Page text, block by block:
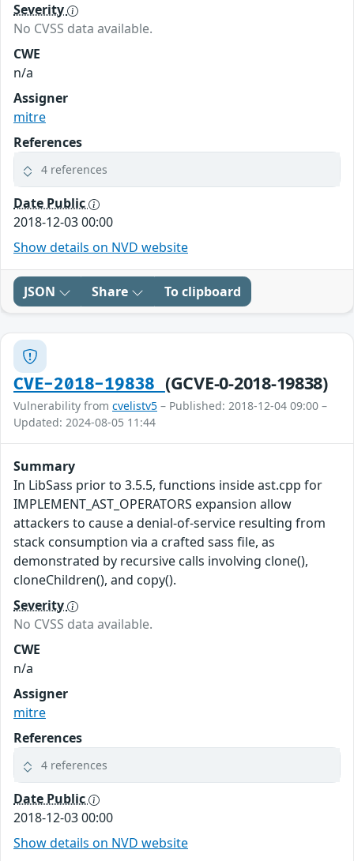
Severity
No CVSS data available.
CWE
n/a
Assigner
mitre
References
4 references
Date Public
2018-12-03 00:00
Show details on NVD website
JSON Share To clipboard
CVE-2018-19838 (GCVE-0-2018-19838)
Vulnerability from cvelistv5 – Published: 2018-12-04 09:00 –
Updated: 2024-08-05 11:44
Summary
In LibSass prior to 3.5.5, functions inside ast.cpp for
IMPLEMENT_AST_OPERATORS expansion allow
attackers to cause a denial-of-service resulting from
stack consumption via a crafted sass file, as
demonstrated by recursive calls involving clone(),
cloneChildren(), and copy().
Severity
No CVSS data available.
CWE
n/a
Assigner
mitre
References
4 references
Date Public
2018-12-03 00:00
Show details on NVD website